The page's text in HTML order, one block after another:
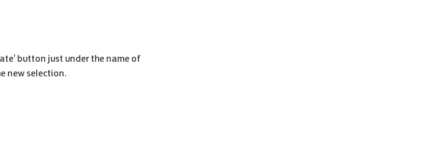
button just under the name of
new selection.